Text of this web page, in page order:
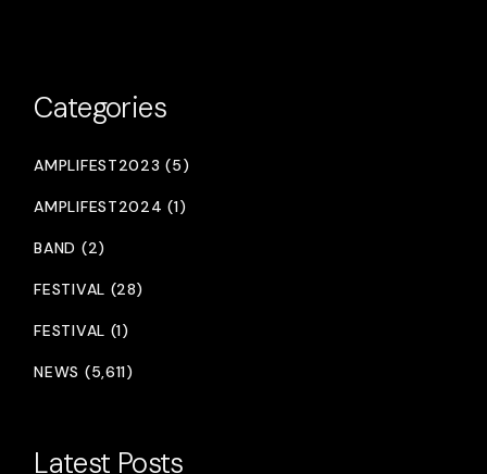
Categories
AMPLIFEST2023 (5)
AMPLIFEST2024 (1)
BAND (2)
FESTIVAL (28)
FESTIVAL (1)
NEWS (5,611)
Latest Posts